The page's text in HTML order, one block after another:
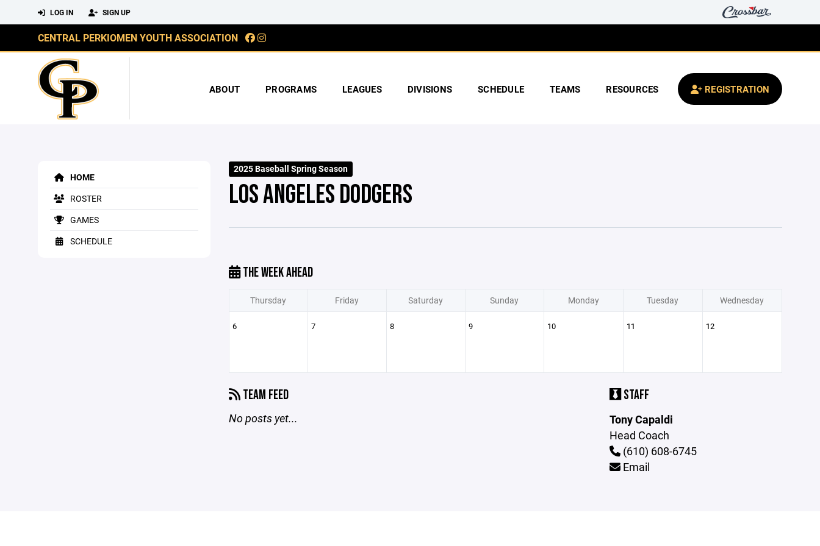
LOG IN SIGN UP
CENTRAL PERKIOMEN YOUTH ASSOCIATION
ABOUT PROGRAMS LEAGUES DIVISIONS SCHEDULE TEAMS RESOURCES REGISTRATION
HOME
ROSTER
GAMES
SCHEDULE
2025 Baseball Spring Season
LOS ANGELES DODGERS
THE WEEK AHEAD
Thursday Friday Saturday Sunday Monday Tuesday Wednesday
6 7 8 9 10 11 12
TEAM FEED
No posts yet...
STAFF
Tony Capaldi
Head Coach
(610) 608-6745
Email